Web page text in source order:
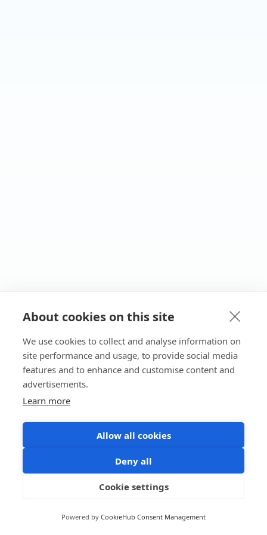
About cookies on this site
We use cookies to collect and analyse information on
site performance and usage, to provide social media
features and to enhance and customise content and
advertisements.
Learn more
Allow all cookies
Deny all
Cookie settings
Powered by CookieHub Consent Management